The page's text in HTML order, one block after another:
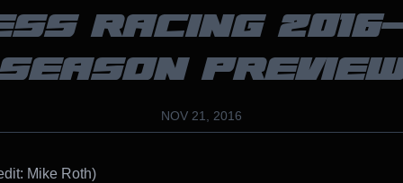
RACING
NOV 21, 2016
Mike Roth)